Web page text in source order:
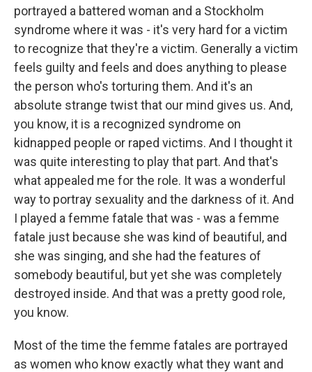
portrayed a battered woman and a Stockholm
syndrome where it was - it's very hard for a victim
to recognize that they're a victim. Generally a victim
feels guilty and feels and does anything to please
the person who's torturing them. And it's an
absolute strange twist that our mind gives us. And,
you know, it is a recognized syndrome on
kidnapped people or raped victims. And I thought it
was quite interesting to play that part. And that's
what appealed me for the role. It was a wonderful
way to portray sexuality and the darkness of it. And
I played a femme fatale that was - was a femme
fatale just because she was kind of beautiful, and
she was singing, and she had the features of
somebody beautiful, but yet she was completely
destroyed inside. And that was a pretty good role,
you know.
Most of the time the femme fatales are portrayed
as women who know exactly what they want and